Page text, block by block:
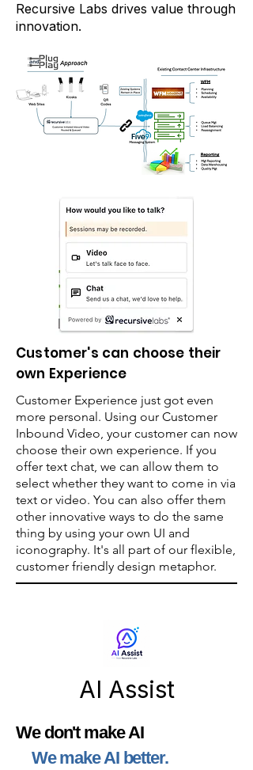
Recursive Labs drives value through
innovation.
Customer's can choose their
own Experience
Customer Experience just got even
more personal. Using our Customer
Inbound Video, your customer can now
choose their own experience. If you
offer text chat, we can allow them to
select whether they want to come in via
text or video. You can also offer them
other innovative ways to do the same
thing by using your own UI and
iconography. It's all part of our flexible,
customer friendly design metaphor.
AI Assist
We don't make AI
We make AI better.